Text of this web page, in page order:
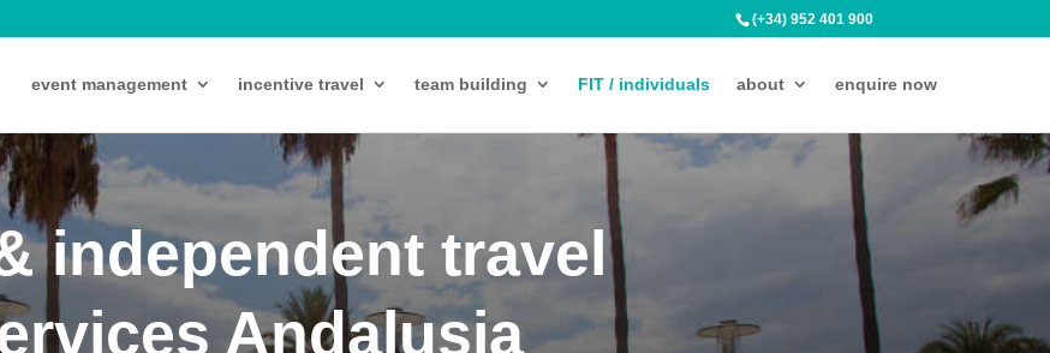
(+34) 952 401 900
event management incentive travel team building FIT / individuals about enquire now
independent travel
Andalusia